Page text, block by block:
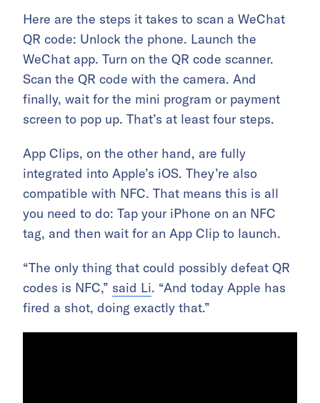
Here are the steps it takes to scan a WeChat
QR code: Unlock the phone. Launch the
WeChat app. Turn on the QR code scanner.
Scan the QR code with the camera. And
finally, wait for the mini program or payment
screen to pop up. That’s at least four steps.
App Clips, on the other hand, are fully
integrated into Apple’s iOS. They’re also
compatible with NFC. That means this is all
you need to do: Tap your iPhone on an NFC
tag, and then wait for an App Clip to launch.
“The only thing that could possibly defeat QR
codes is NFC,” said Li. “And today Apple has
fired a shot, doing exactly that.”